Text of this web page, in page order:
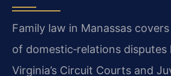
Family law in Manassas
of domestic‑relations disputes
Virginia’s Circuit Courts and